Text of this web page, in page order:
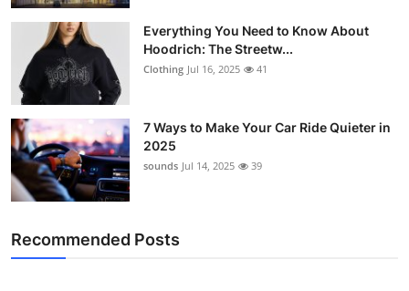
Everything You Need to Know About
Hoodrich: The Streetw...
Clothing Jul 16, 2025 41
7 Ways to Make Your Car Ride Quieter in
2025
sounds Jul 14, 2025 39
Recommended Posts